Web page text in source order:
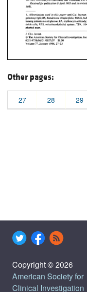
Other pages:
27 28 29
Copyright © 2026
American Society for
Clinical Investigation